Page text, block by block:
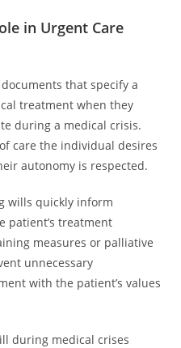
in Urgent Care
that specify a
treatment when they
during a medical crisis.
care the individual desires
autonomy is respected.
wills quickly inform
patient’s treatment
measures or palliative
unnecessary
with the patient’s values
during medical crises